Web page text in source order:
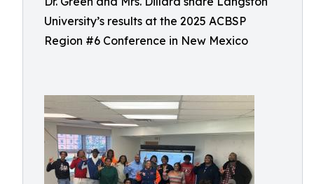
University’s results at the 2025 ACBSP
Region #6 Conference in New Mexico